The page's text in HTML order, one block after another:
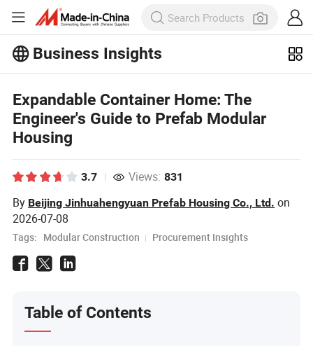
Business Insights
Expandable Container Home: The
Engineer's Guide to Prefab Modular
Housing
3.7 Views: 831
By Beijing Jinhuahengyuan Prefab Housing Co., Ltd. on
2026-07-08
Tags: Modular Construction Procurement Insights
Table of Contents